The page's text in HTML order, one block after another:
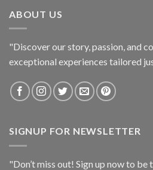
ABOUT US
"Discover our story, passion, and
exceptional experiences tailored
SIGNUP FOR NEWSLETTER
"Don’t miss out! Sign up now to